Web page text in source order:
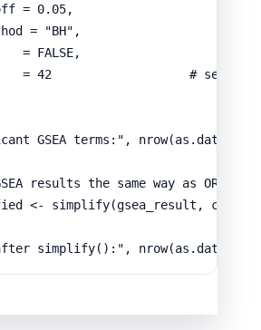
= 0.05,
= "BH" ,
= FALSE,
= 42
# set for
GSEA terms:" , nrow(
results the same way as ORA
<- simplify(gsea_result , cutoff
after simplify():" , nrow(